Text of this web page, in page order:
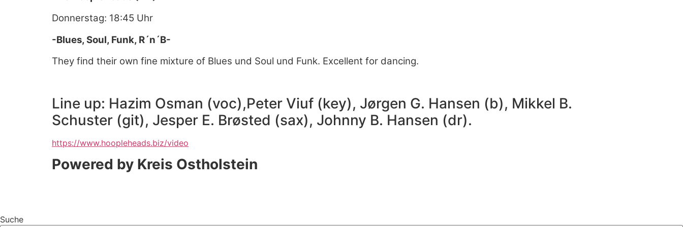
Donnerstag: 18:45 Uhr
-Blues, Soul, Funk, R´n´B-
They find their own fine mixture of Blues und Soul und Funk. Excellent for dancing.
Line up: Hazim Osman (voc),Peter Viuf (key), Jørgen G. Hansen (b), Mikkel B.
Schuster (git), Jesper E. Brøsted (sax), Johnny B. Hansen (dr).
https://www.hoopleheads.biz/video
Powered by Kreis Ostholstein
Suche